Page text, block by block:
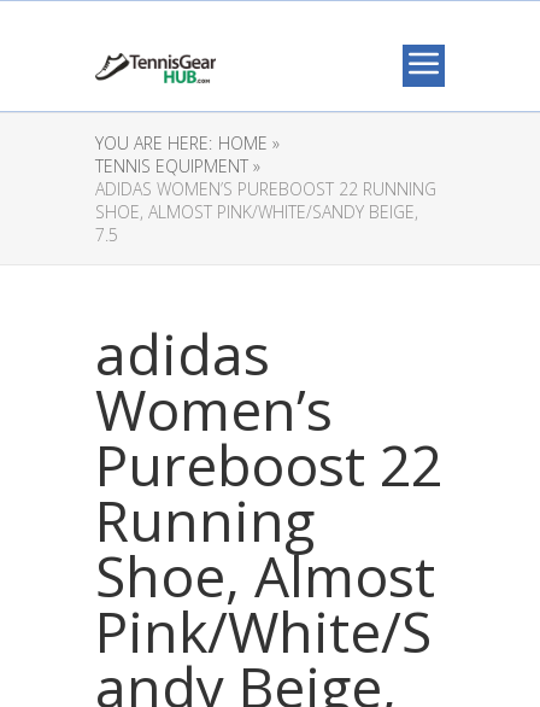
YOU ARE HERE: HOME »
TENNIS EQUIPMENT »
ADIDAS WOMEN’S PUREBOOST 22 RUNNING
SHOE, ALMOST PINK/WHITE/SANDY BEIGE,
7.5
adidas
Women’s
Pureboost 22
Running
Shoe, Almost
Pink/White/S
andy Beige,